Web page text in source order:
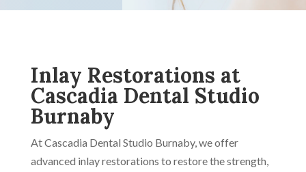
Inlay Restorations at
Cascadia Dental Studio
Burnaby
At Cascadia Dental Studio Burnaby, we offer
advanced inlay restorations to restore the strength,